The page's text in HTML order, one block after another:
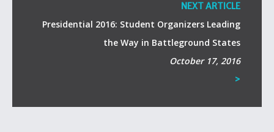
NEXT ARTICLE
Presidential 2016: Student Organizers Leading
the Way in Battleground States
October 17, 2016
>